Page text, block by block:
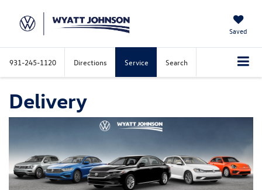
Saved
931-245-1120 Directions Service Search
Delivery